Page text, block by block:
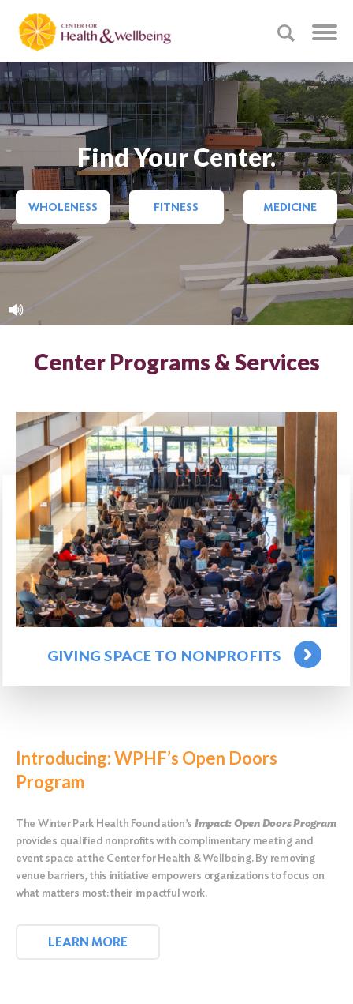
Find Your Center.
WHOLENESS FITNESS MEDICINE
Center Programs & Services
GIVING SPACE TO NONPROFITS
Introducing: WPHF’s Open Doors
Program
The Winter Park Health Foundation’s Impact: Open Doors Program
provides qualified nonprofits with complimentary meeting and
event space at the Center for Health & Wellbeing. By removing
venue barriers, this initiative empowers organizations to focus on
what matters most: their impactful work.
LEARN MORE